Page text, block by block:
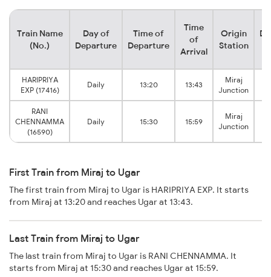
Train Name
(No.)
Day of
Departure
Time of
Departure
Time
of
Arrival
Origin
Station
HARIPRIYA
EXP (17416)
Daily 13:20 13:43
Miraj
Junction
RANI
CHENNAMMA
(16590)
Daily 15:30 15:59
Miraj
Junction
First Train from Miraj to Ugar
The first train from Miraj to Ugar is HARIPRIYA EXP. It starts
from Miraj at 13:20 and reaches Ugar at 13:43.
Last Train from Miraj to Ugar
The last train from Miraj to Ugar is RANI CHENNAMMA. It
starts from Miraj at 15:30 and reaches Ugar at 15:59.